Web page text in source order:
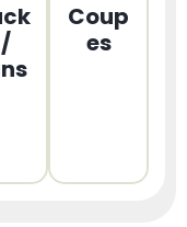
Coup
es